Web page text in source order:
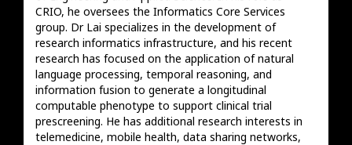
CRIO, he oversees the Informatics Core Services
group. Dr Lai specializes in the development of
research informatics infrastructure, and his recent
research has focused on the application of natural
language processing, temporal reasoning, and
information fusion to generate a longitudinal
computable phenotype to support clinical trial
prescreening. He has additional research interests in
telemedicine, mobile health, data sharing networks,